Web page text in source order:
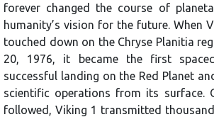
forever changed the course of
humanity’s vision for the future. When
touched down on the Chryse Planitia
20, 1976, it became the first
successful landing on the Red Planet
scientific operations from its surface.
followed, Viking 1 transmitted